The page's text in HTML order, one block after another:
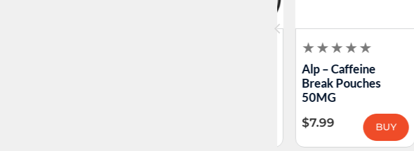
Alp – Caffeine
Break Pouches
50MG
7.99 BUY